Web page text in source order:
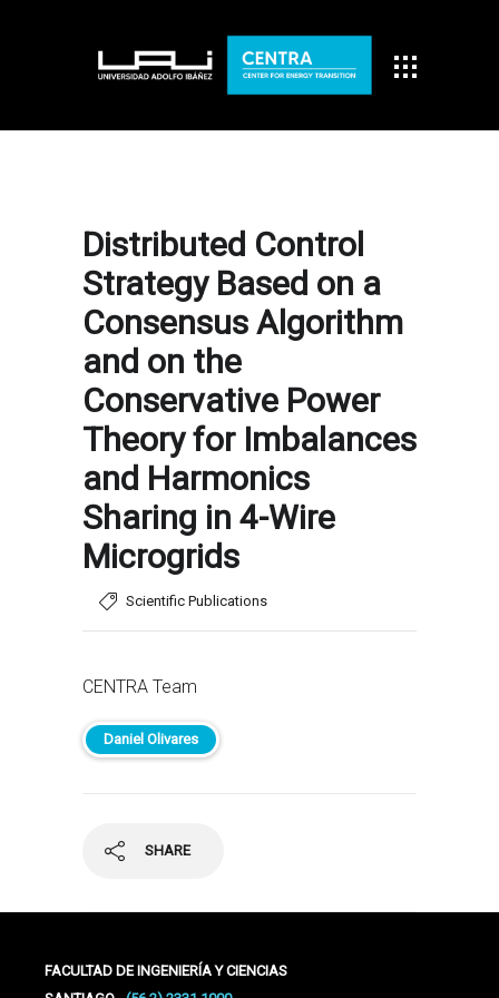
Distributed Control
Strategy Based on a
Consensus Algorithm
and on the
Conservative Power
Theory for Imbalances
and Harmonics
Sharing in 4-Wire
Microgrids
Scientific Publications
CENTRA Team
Daniel Olivares
SHARE
FACULTAD DE INGENIERÍA Y CIENCIAS